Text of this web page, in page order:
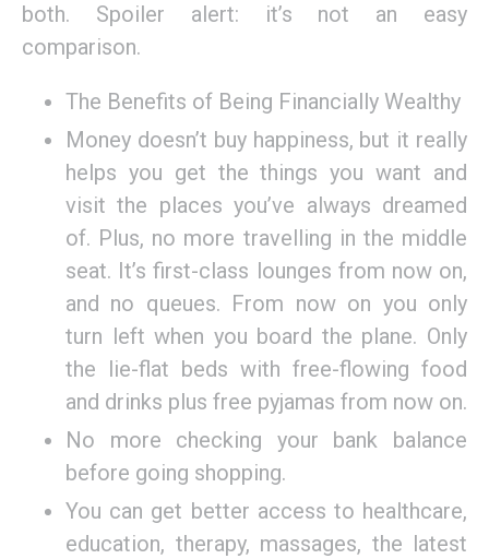
both. Spoiler alert: it’s not an easy
comparison.
The Benefits of Being Financially Wealthy
Money doesn’t buy happiness, but it really
helps you get the things you want and
visit the places you’ve always dreamed
of. Plus, no more travelling in the middle
seat. It’s first-class lounges from now on,
and no queues. From now on you only
turn left when you board the plane. Only
the lie-flat beds with free-flowing food
and drinks plus free pyjamas from now on.
No more checking your bank balance
before going shopping.
You can get better access to healthcare,
education, therapy, massages, the latest